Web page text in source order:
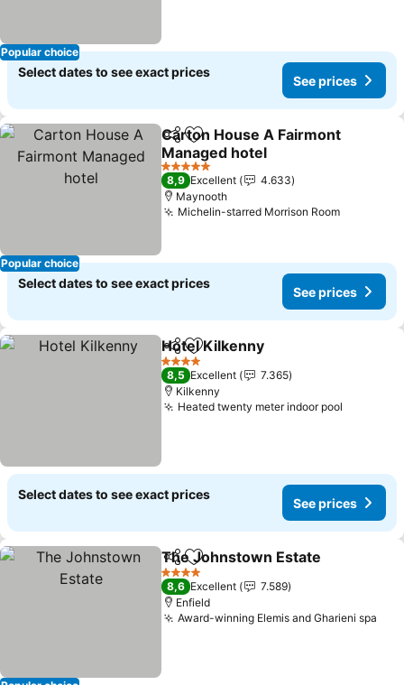
Popular choice
Select dates to see exact prices
See prices
Popular choice
ShareAdd to favorites
Carton House A Fairmont
Managed hotel
See prices
5 Stars
8,9 Excellent
4.633
Maynooth
Michelin-starred Morrison RoomSee
Select dates to see exact prices
See prices
ShareAdd to favorites
Hotel Kilkenny
4 Stars
8,5 Excellent
7.365
Kilkenny
Heated twenty meter indoor pool
Select dates to see exact prices
See prices
ShareAdd to favorites
The Johnstown Estate
4 Stars
8,6 Excellent
7.589
Enfield
Award-winning Elemis and Gharieni spa